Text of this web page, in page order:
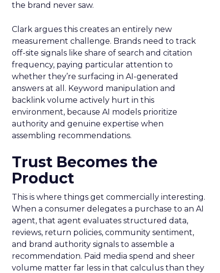
the brand never saw.
Clark argues this creates an entirely new
measurement challenge. Brands need to track
off-site signals like share of search and citation
frequency, paying particular attention to
whether they’re surfacing in AI-generated
answers at all. Keyword manipulation and
backlink volume actively hurt in this
environment, because AI models prioritize
authority and genuine expertise when
assembling recommendations.
Trust Becomes the
Product
This is where things get commercially interesting.
When a consumer delegates a purchase to an AI
agent, that agent evaluates structured data,
reviews, return policies, community sentiment,
and brand authority signals to assemble a
recommendation. Paid media spend and sheer
volume matter far less in that calculus than they